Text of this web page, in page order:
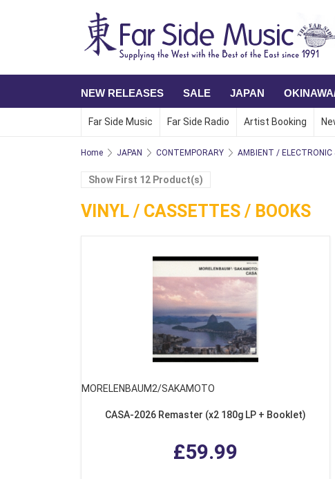
NEW RELEASES SALE JAPAN
Far Side Music Far Side Radio Artist Booking
Home JAPAN CONTEMPORARY AMBIENT / ELECTRONIC
Show First 12 Product(s)
VINYL / CASSETTES / BOOKS
MORELENBAUM2/SAKAMOTO
CASA-2026 Remaster (x2 180g LP + Booklet)
£59.99